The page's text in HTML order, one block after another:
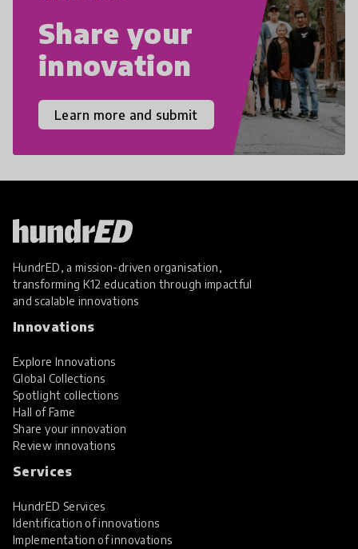
Share your
innovation
Learn more and submit
HundrED, a mission-driven organisation,
transforming K12 education through impactful
and scalable innovations
Innovations
Explore Innovations
Global Collections
Spotlight collections
Hall of Fame
Share your innovation
Review innovations
Services
HundrED Services
Identification of innovations
Implementation of innovations